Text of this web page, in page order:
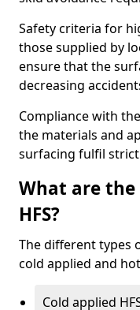
Safety criteria for
those supplied by
ensure that the
decreasing
Compliance with
the materials and
surfacing fulfil
What are
HFS?
The different types
cold applied and
Cold applied